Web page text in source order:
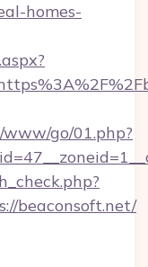
homes-
go/01.php?
beaconsoft.net/